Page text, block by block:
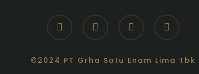
facebookyoutube instagramwhatsapp
©2024 PT Grha Satu Enam Lima Tbk